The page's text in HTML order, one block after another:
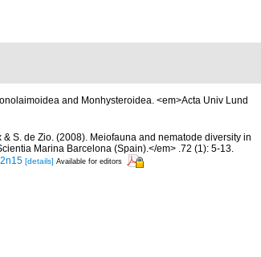
and Monhysteroidea. <em>Acta Univ Lund
S. de Zio. (2008). Meiofauna and nematode diversity in
Marina Barcelona (Spain).</em> .72 (1): 5-13.
[details] Available for editors